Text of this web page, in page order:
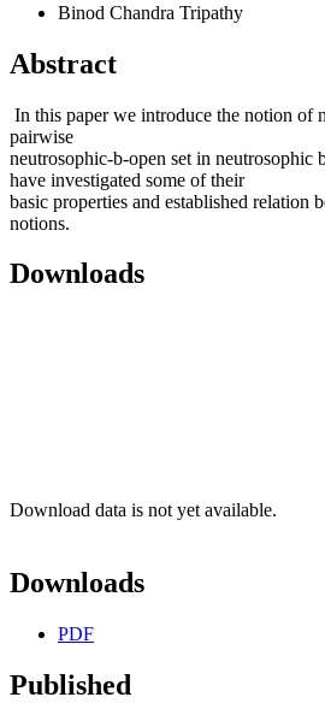
Binod Chandra Tripathy
Abstract
In this paper we introduce the notion of
pairwise
neutrosophic-b-open set in neutrosophic
have investigated some of their
basic properties and established relation
notions.
Downloads
Download data is not yet available.
Downloads
PDF
Published